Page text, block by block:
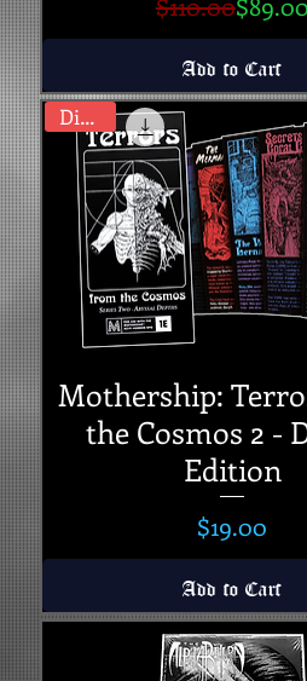
Add to Cart
Digital
Mothership:
the Cosmos 2 -
Edition
Price
$19.00
Add to Cart